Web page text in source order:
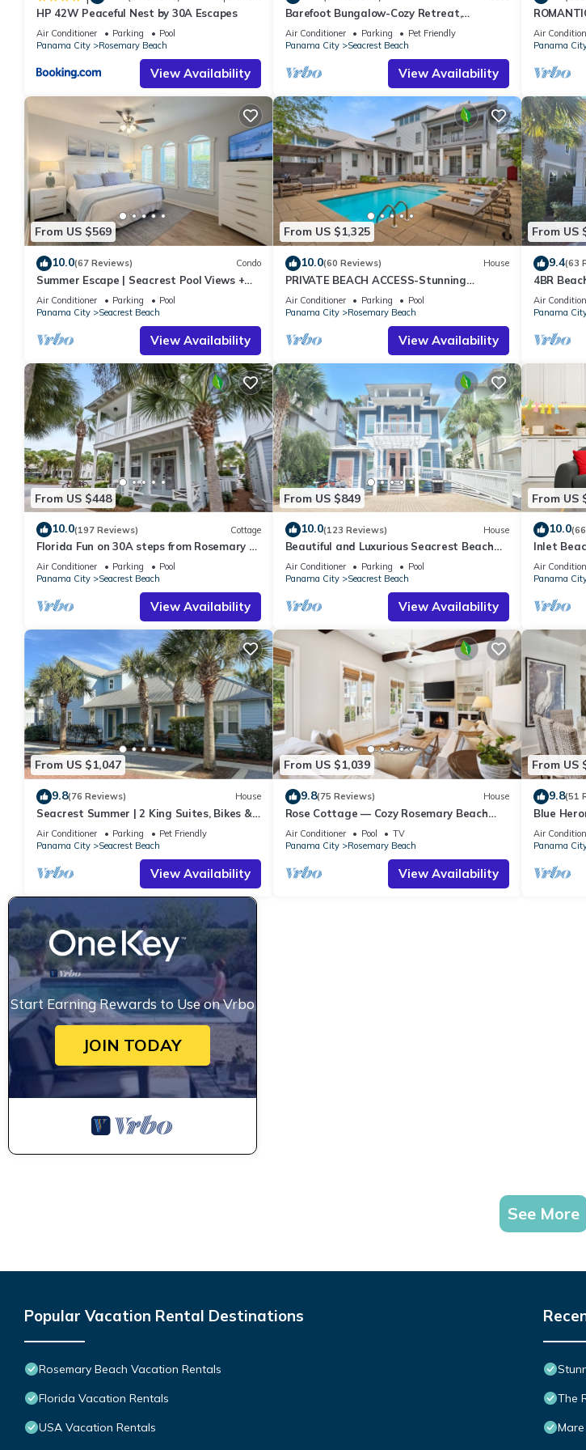
HP 42W Peaceful Nest by 30A Escapes
Air Conditioner Parking
Pool
Panama City
Rosemary Beach
View Availability
Barefoot Bungalow-Cozy Retreat,
Seacrest 30A Pet Friendly,4 Bikes,6 beach
chairs
Air Conditioner Parking
Pet Friendly
Panama City
Seacrest Beach
View Availability
bed ,
Air
Panama
From US $569
10.0(67 Reviews) Condo
Summer Escape | Seacrest Pool Views +
Bikes
Air Conditioner Parking
Pool
Panama City
Seacrest Beach
View Availability
From US $1,325
10.0(60 Reviews) House
PRIVATE BEACH ACCESS-Stunning
Remodel-Private Pool-4 Bikes
Air Conditioner Parking
Pool
Panama City
Rosemary Beach
View Availability
From US
9.4(63
4BR
Pool,
Air
Panama
From US $448
10.0(197 Reviews) Cottage
Florida Fun on 30A steps from Rosemary &
Alys Beach Fun Lagoon Pool 4 Free Bikes
Air Conditioner Parking
Pool
Panama City
Seacrest Beach
View Availability
From US $849
10.0(123 Reviews) House
Beautiful and Luxurious Seacrest Beach
Home! 30A ♥ Easy Beach and Pool Access!
Air Conditioner Parking
Pool
Panama City
Seacrest Beach
View Availability
From US
10.0
Inlet
Carriage
Air
Panama
From US $1,047
9.8(76 Reviews) House
Seacrest Summer | 2 King Suites, Bikes &
Beach
Air Conditioner Parking
Pet Friendly
Panama City
Seacrest Beach
View Availability
From US $1,039
9.8(75 Reviews) House
Rose Cottage — Cozy Rosemary Beach
Getaway with Bikes, Steps from the Sand
Air Conditioner Pool
TV
Panama City
Rosemary Beach
View Availability
From US
9.8(51
Blue
Air
Panama
Start Earning Rewards to Use on Vrbo
JOIN TODAY
See More
Popular Vacation Rental Destinations
Rosemary Beach Vacation Rentals
Florida Vacation Rentals
USA Vacation Rentals
The